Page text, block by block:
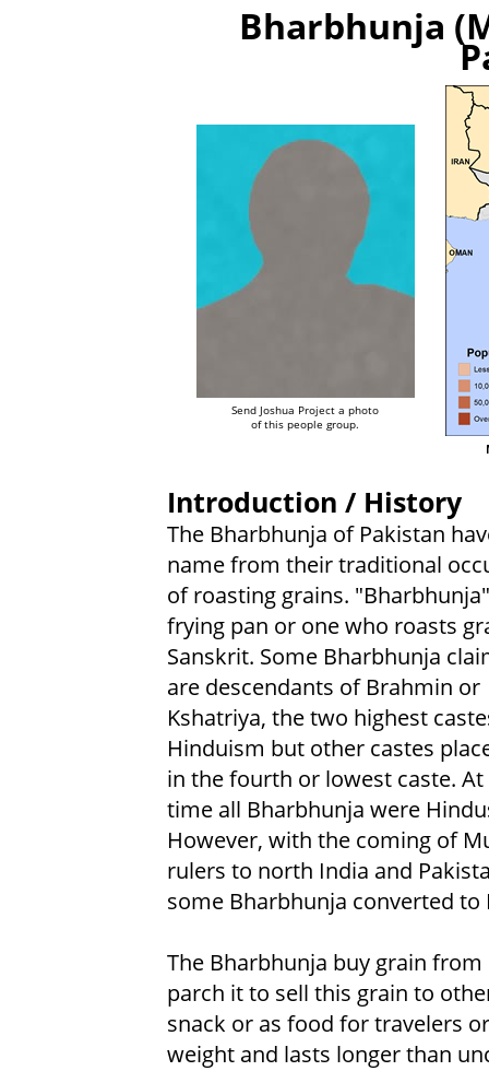
Bharbhunja
Send Joshua Project a photo
of this people group.
Introduction / History
The Bharbhunja of Pakistan
name from their traditional
of roasting grains.
frying pan or one who roasts
Sanskrit. Some Bharbhunja
are descendants of Brahmin or
Kshatriya, the two highest
Hinduism but other castes
in the fourth or lowest caste. At
time all Bharbhunja were
However, with the coming of
rulers to north India and
some Bharbhunja converted to
The Bharbhunja buy grain
parch it to sell this grain to
snack or as food for travelers
weight and lasts longer than